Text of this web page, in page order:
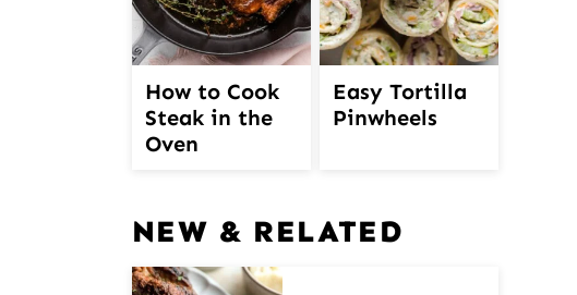
How to Cook
Steak in the
Oven
Easy Tortilla
Pinwheels
NEW & RELATED